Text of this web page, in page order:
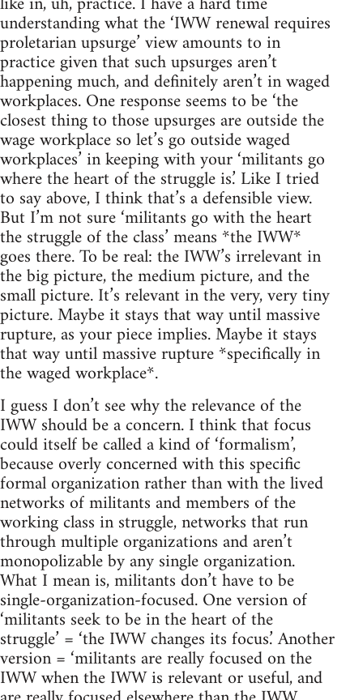
understanding what the ‘IWW renewal requires
proletarian upsurge’ view amounts to in
practice given that such upsurges aren’t
happening much, and definitely aren’t in waged
workplaces. One response seems to be ‘the
closest thing to those upsurges are outside the
wage workplace so let’s go outside waged
workplaces’ in keeping with your ‘militants go
where the heart of the struggle is.’ Like I tried
to say above, I think that’s a defensible view.
But I’m not sure ‘militants go with the heart
the struggle of the class’ means *the IWW*
goes there. To be real: the IWW’s irrelevant in
the big picture, the medium picture, and the
small picture. It’s relevant in the very, very tiny
picture. Maybe it stays that way until massive
rupture, as your piece implies. Maybe it stays
that way until massive rupture *specifically in
the waged workplace*.
I guess I don’t see why the relevance of the
IWW should be a concern. I think that focus
could itself be called a kind of ‘formalism’,
because overly concerned with this specific
formal organization rather than with the lived
networks of militants and members of the
working class in struggle, networks that run
through multiple organizations and aren’t
monopolizable by any single organization.
What I mean is, militants don’t have to be
single-organization-focused. One version of
‘militants seek to be in the heart of the
struggle’ = ‘the IWW changes its focus.’ Another
version = ‘militants are really focused on the
IWW when the IWW is relevant or useful, and